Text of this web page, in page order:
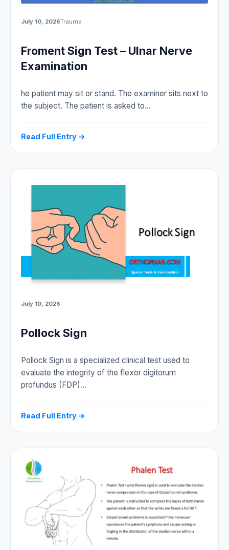
July 10, 2026Trauma
Froment Sign Test – Ulnar Nerve
Examination
he patient may sit or stand. The examiner sits next to
the subject. The patient is asked to…
Read Full Entry →
July 10, 2026
Pollock Sign
Pollock Sign is a specialized clinical test used to
evaluate the integrity of the flexor digitorum
profundus (FDP)…
Read Full Entry →